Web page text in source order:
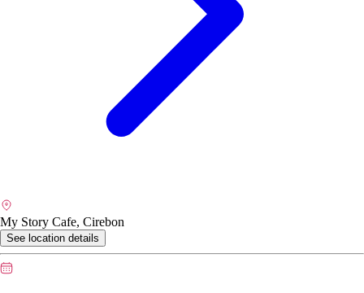
My Story Cafe, Cirebon
See location details